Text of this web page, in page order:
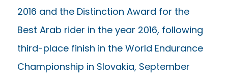
2016 and the Distinction Award for the
Best Arab rider in the year 2016, following
third-place finish in the World Endurance
Championship in Slovakia, September